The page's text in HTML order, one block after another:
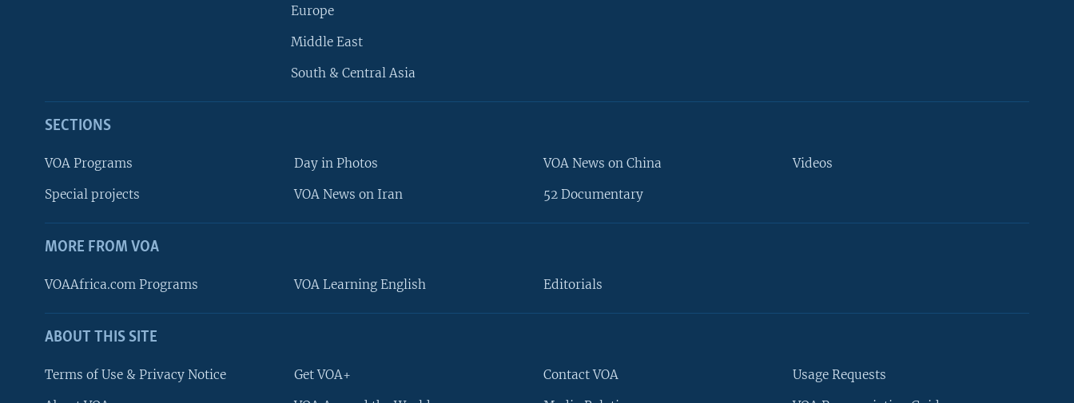
FOLLOW US
Europe
Middle East
South & Central Asia
SECTIONS
VOA Programs
Special projects
Day in Photos
VOA News on Iran
VOA News on China
52 Documentary
Videos
MORE FROM VOA
VOAAfrica.com Programs VOA Learning English Editorials
ABOUT THIS SITE
Terms of Use & Privacy Notice Get VOA+ Contact VOA Usage Requests